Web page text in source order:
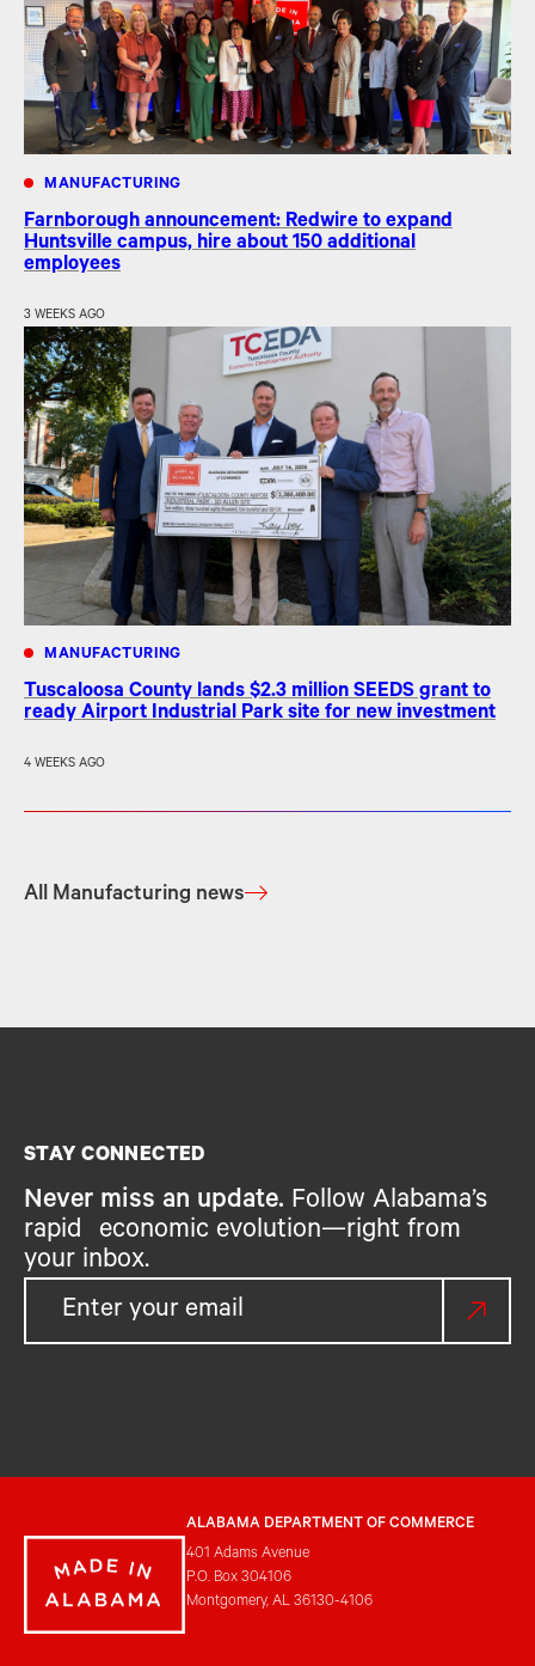
MANUFACTURING
Farnborough announcement: Redwire to expand
Huntsville campus, hire about 150 additional
employees
3 WEEKS AGO
MANUFACTURING
Tuscaloosa County lands $2.3 million SEEDS grant to
ready Airport Industrial Park site for new investment
4 WEEKS AGO
All Manufacturing news
STAY CONNECTED
Never miss an update. Follow Alabama’s
rapid economic evolution—right from
your inbox.
ALABAMA DEPARTMENT OF COMMERCE
401 Adams Avenue
P.O. Box 304106
Montgomery, AL 36130-4106